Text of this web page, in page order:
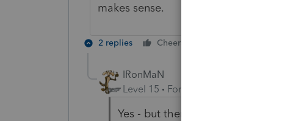
makes sense.
2 replies Cheers
IRonMaN
Level 15
Forum|Forum|4 years ago
Yes - but there shouldn't be